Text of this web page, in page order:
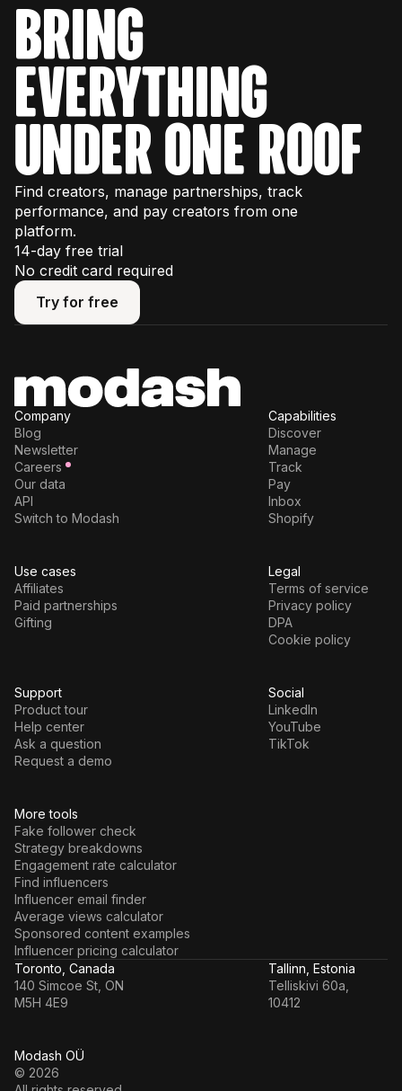
bring
everything
under one roof
Find creators, manage partnerships, track
performance, and pay creators from one
platform.
14-day free trial
No credit card required
Try for free
Try for free
More tools
Fake follower check
Strategy breakdowns
Engagement rate calculator
Find influencers
Influencer email finder
Average views calculator
Sponsored content examples
Influencer pricing calculator
Company
Blog
Newsletter
Careers
Our data
API
Switch to Modash
Capabilities
Discover
Manage
Track
Pay
Inbox
Shopify
Use cases
Affiliates
Paid partnerships
Gifting
Legal
Terms of service
Privacy policy
DPA
Cookie policy
Support
Product tour
Help center
Ask a question
Request a demo
Social
LinkedIn
YouTube
TikTok
Modash OÜ
© 2026
Toronto, Canada
140 Simcoe St, ON
M5H 4E9
Tallinn, Estonia
Telliskivi 60a,
10412